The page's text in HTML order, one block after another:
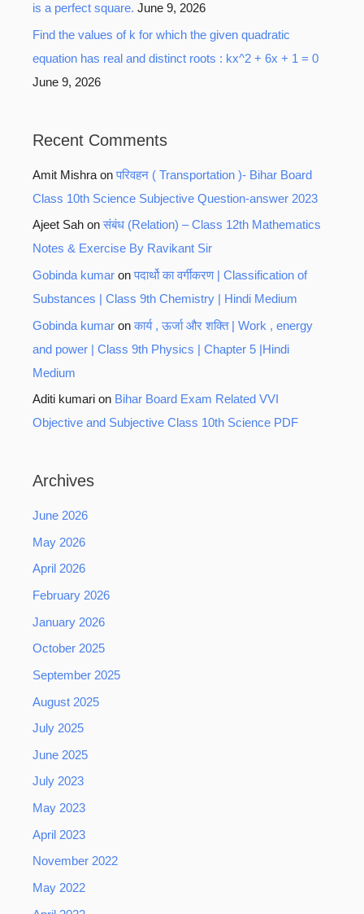
is a perfect square. June 9, 2026
Find the values of k for which the given quadratic
equation has real and distinct roots : kx^2 + 6x + 1 = 0
June 9, 2026
Recent Comments
Amit Mishra onपरिवहन ( Transportation )- Bihar Board
Class 10th Science Subjective Question-answer 2023
Ajeet Sah onसंबंध (Relation) – Class 12th Mathematics
Notes & Exercise By Ravikant Sir
Gobinda kumar onपदार्थो का वर्गीकरण | Classification of
Substances | Class 9th Chemistry | Hindi Medium
Gobinda kumar onकार्य , ऊर्जा और शक्ति | Work , energy
and power | Class 9th Physics | Chapter 5 |Hindi
Medium
Aditi kumari on Bihar Board Exam Related VVI
Objective and Subjective Class 10th Science PDF
Archives
June 2026
May 2026
April 2026
February 2026
January 2026
October 2025
September 2025
August 2025
July 2025
June 2025
July 2023
May 2023
April 2023
November 2022
May 2022